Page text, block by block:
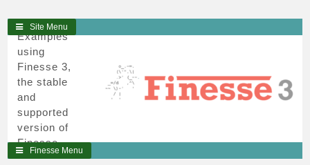
Skip
to
content
Site Menu
3
Examples
using
Finesse 3,
the stable
and
supported
version of
Finesse,
written in
Finesse Menu